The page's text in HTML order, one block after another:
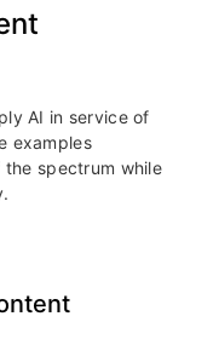
AI in service of
examples
spectrum while